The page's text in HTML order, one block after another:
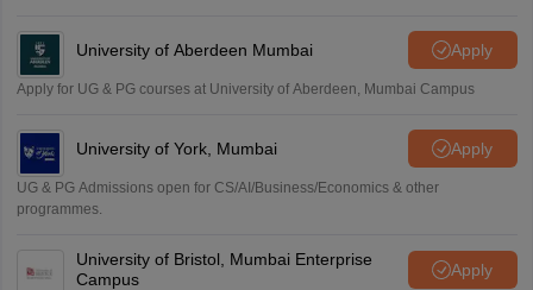
University of Aberdeen Mumbai Apply
Apply for UG & PG courses at University of Aberdeen, Mumbai Campus
University of York, Mumbai Apply
UG & PG Admissions open for CS/AI/Business/Economics & other
programmes.
University of Bristol, Mumbai Enterprise
Campus
Apply